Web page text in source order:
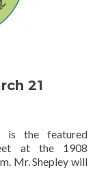
21
is the featured
at the 1908
Mr. Shepley will